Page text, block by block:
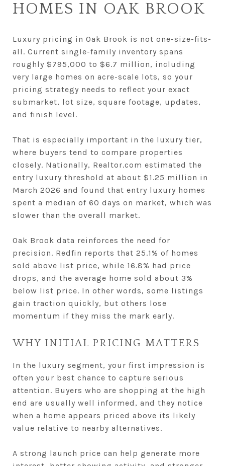
HOMES IN OAK BROOK
Luxury pricing in Oak Brook is not one-size-fits-
all. Current single-family inventory spans
roughly $795,000 to $6.7 million, including
very large homes on acre-scale lots, so your
pricing strategy needs to reflect your exact
submarket, lot size, square footage, updates,
and finish level.
That is especially important in the luxury tier,
where buyers tend to compare properties
closely. Nationally, Realtor.com estimated the
entry luxury threshold at about $1.25 million in
March 2026 and found that entry luxury homes
spent a median of 60 days on market, which was
slower than the overall market.
Oak Brook data reinforces the need for
precision. Redfin reports that 25.1% of homes
sold above list price, while 16.8% had price
drops, and the average home sold about 3%
below list price. In other words, some listings
gain traction quickly, but others lose
momentum if they miss the mark early.
WHY INITIAL PRICING MATTERS
In the luxury segment, your first impression is
often your best chance to capture serious
attention. Buyers who are shopping at the high
end are usually well informed, and they notice
when a home appears priced above its likely
value relative to nearby alternatives.
A strong launch price can help generate more